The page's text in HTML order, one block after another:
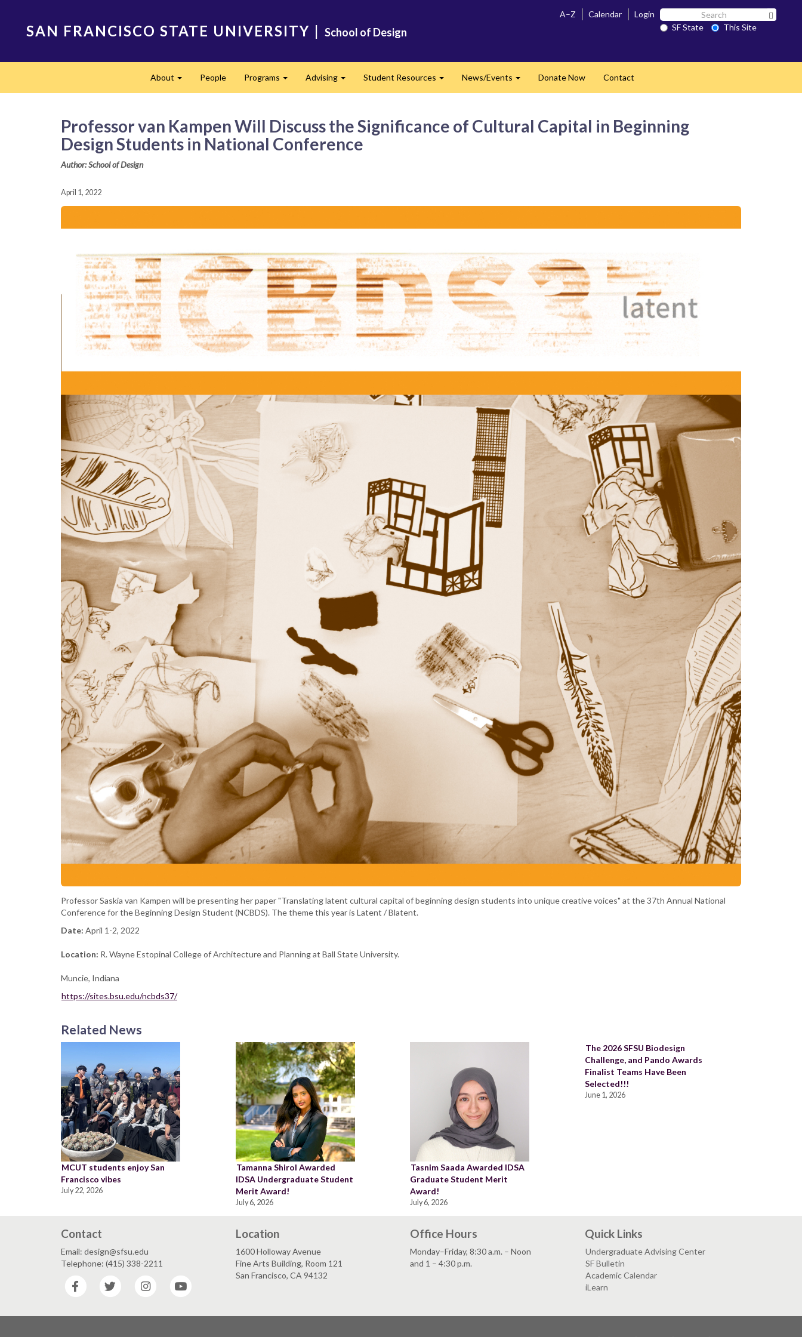
SAN FRANCISCO STATE UNIVERSITY | School of Design
A–Z Calendar Login Search
SF SF State
This Site
About People Programs Advising Student Resources News/Events Donate Now Contact
Professor van Kampen Will Discuss the Significance of Cultural Capital in Beginning
Design Students in National Conference
Author: School of Design
April 1, 2022
Professor Saskia van Kampen will be presenting her paper "Translating latent cultural capital of beginning design students into unique creative voices" at the 37th Annual National
Conference for the Beginning Design Student (NCBDS). The theme this year is Latent / Blatent.
Date: April 1-2, 2022
Location: R. Wayne Estopinal College of Architecture and Planning at Ball State University.
Muncie, Indiana
https://sites.bsu.edu/ncbds37/
Related News
MCUT students enjoy San
Francisco vibes
July 22, 2026
Tamanna Shirol Awarded
IDSA Undergraduate Student
Merit Award!
July 6, 2026
Tasnim Saada Awarded IDSA
Graduate Student Merit
Award!
July 6, 2026
The 2026 SFSU Biodesign
Challenge, and Pando Awards
Finalist Teams Have Been
Selected!!!
June 1, 2026
Contact
Email: design@sfsu.edu
Telephone: (415) 338-2211
Facebook
Twitter Instagram
Location
1600 Holloway Avenue
Fine Arts Building, Room 121
San Francisco, CA 94132
Office Hours
Monday–Friday, 8:30 a.m. – Noon
and 1 – 4:30 p.m.
Quick Links
Undergraduate Advising Center
SF Bulletin
Academic Calendar
iLearn